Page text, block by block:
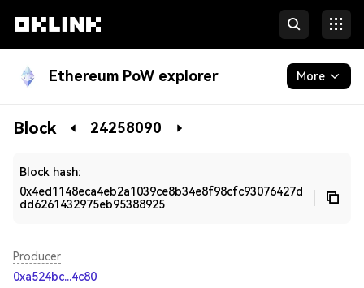
Ethereum PoW explorer More
Blockchain
Block 24258090
Block hash:
0x4ed1148eca4eb2a1039ce8b34e8f98cfc93076427d
dd6261432975eb95388925
Producer
0xa524bc...4c80